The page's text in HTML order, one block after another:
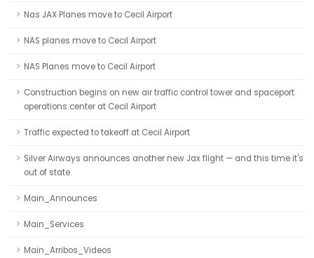
Nas JAX Planes move to Cecil Airport
NAS planes move to Cecil Airport
NAS Planes move to Cecil Airport
Construction begins on new air traffic control tower and spaceport
operations center at Cecil Airport
Traffic expected to takeoff at Cecil Airport
Silver Airways announces another new Jax flight — and this time it's
out of state
Main_Announces
Main_Services
Main_Arribos_Videos